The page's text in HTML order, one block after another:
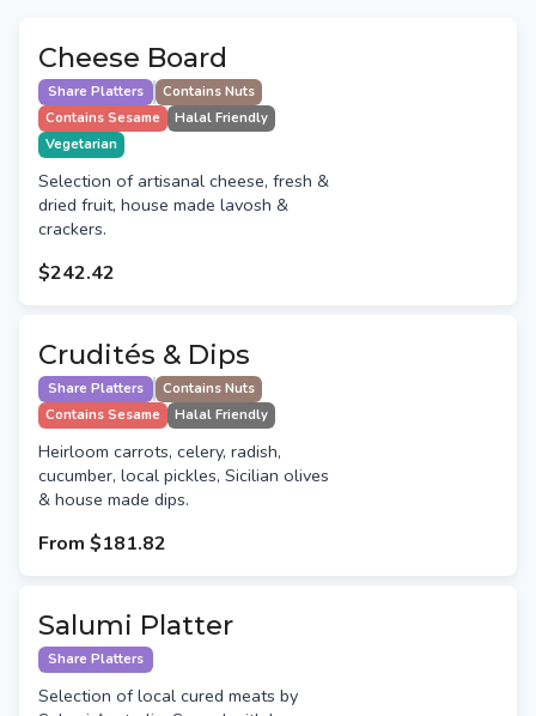
Cheese Board
Share Platters
Contains Nuts
Contains Sesame
Halal Friendly
Vegetarian
Selection of artisanal cheese, fresh &
dried fruit, house made lavosh &
crackers.
$242.42
Crudités & Dips
Share Platters
Contains Nuts
Contains Sesame
Halal Friendly
Heirloom carrots, celery, radish,
cucumber, local pickles, Sicilian olives
& house made dips.
From $181.82
Salumi Platter
Share Platters
Selection of local cured meats by